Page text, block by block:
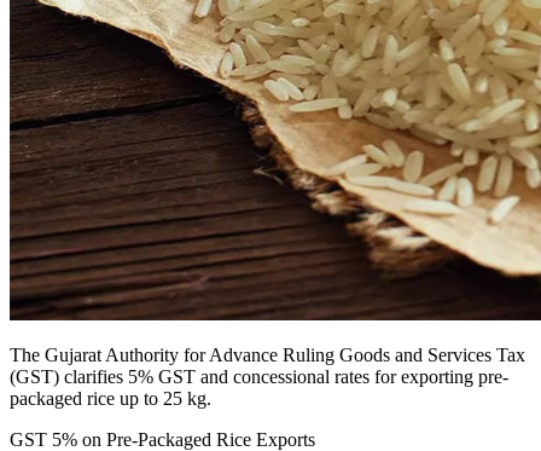
The Gujarat Authority for Advance Ruling Goods and Services Tax
(GST) clarifies 5% GST and concessional rates for exporting pre-
packaged rice up to 25 kg.
GST 5% on Pre-Packaged Rice Exports